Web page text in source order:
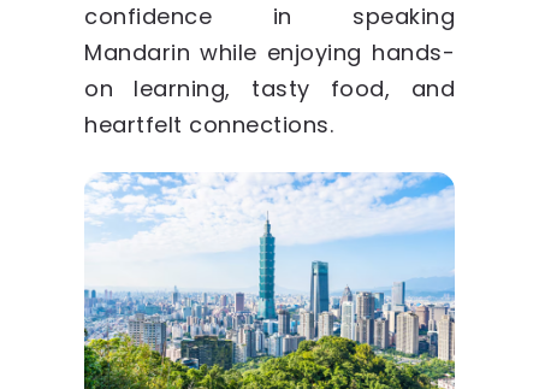
confidence in speaking
Mandarin while enjoying hands-
on learning, tasty food, and
heartfelt connections.